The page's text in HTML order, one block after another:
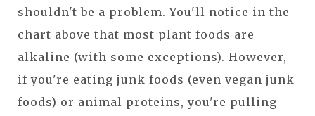
shouldn't be a problem. You'll notice in the
chart above that most plant foods are
alkaline (with some exceptions). However,
if you're eating junk foods (even vegan junk
foods) or animal proteins, you're pulling